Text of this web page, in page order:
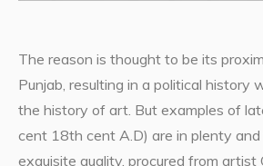
The reason is thought to be its
Punjab, resulting in a political history
the history of art. But examples of
cent 18th cent A.D) are in plenty
exquisite quality, procured from artist